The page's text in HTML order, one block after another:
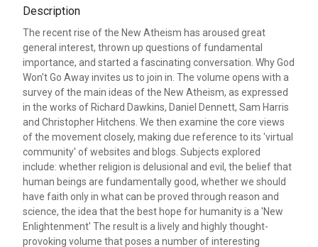
Description
The recent rise of the New Atheism has aroused great
general interest, thrown up questions of fundamental
importance, and started a fascinating conversation. Why God
Won't Go Away invites us to join in. The volume opens with a
survey of the main ideas of the New Atheism, as expressed
in the works of Richard Dawkins, Daniel Dennett, Sam Harris
and Christopher Hitchens. We then examine the core views
of the movement closely, making due reference to its 'virtual
community' of websites and blogs. Subjects explored
include: whether religion is delusional and evil, the belief that
human beings are fundamentally good, whether we should
have faith only in what can be proved through reason and
science, the idea that the best hope for humanity is a 'New
Enlightenment' The result is a lively and highly thought-
provoking volume that poses a number of interesting